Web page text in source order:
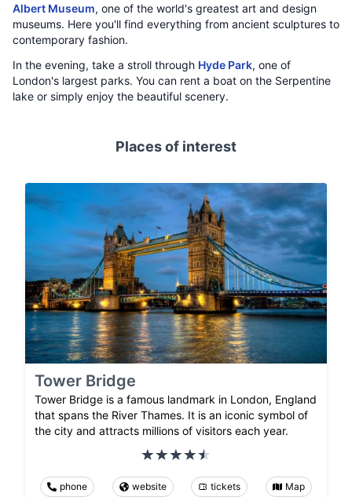
Albert Museum, one of the world's greatest art and design
museums. Here you'll find everything from ancient sculptures to
contemporary fashion.
In the evening, take a stroll through Hyde Park, one of
London's largest parks. You can rent a boat on the Serpentine
lake or simply enjoy the beautiful scenery.
Places of interest
Tower Bridge
Tower Bridge is a famous landmark in London, England
that spans the River Thames. It is an iconic symbol of
the city and attracts millions of visitors each year.
phone website tickets Map